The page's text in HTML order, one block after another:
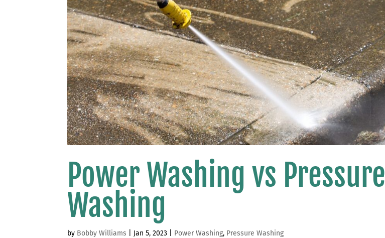
Power Washing vs Pressure
Washing
by Bobby Williams Jan 5, 2023 Power Washing, Pressure Washing